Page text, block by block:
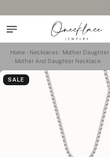
Home Necklaces
Mother
Mother And Daughter Necklace
SALE